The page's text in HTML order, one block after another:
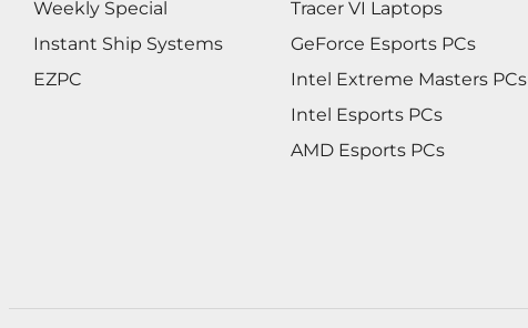
Weekly Special
Instant Ship Systems
EZPC
Tracer VI Laptops
GeForce Esports PCs
Intel Extreme Masters PCs
Intel Esports PCs
AMD Esports PCs